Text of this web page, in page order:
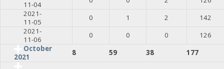
11-04
2021-
11-05
0 1 2
142
2021-
11-06
0 0 0
126
October
2021
8 59 38 177